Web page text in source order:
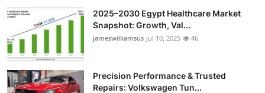
2025–2030 Egypt Healthcare Market
Snapshot: Growth, Val...
jameswilliamsus Jul 10, 2025 46
Precision Performance & Trusted
Repairs: Volkswagen Tun...